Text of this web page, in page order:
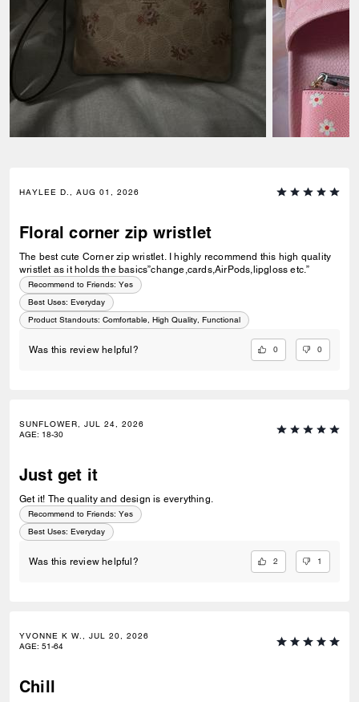
HAYLEE D., AUG 01, 2026
Floral corner zip wristlet
The best cute Corner zip wristlet. I highly recommend this high quality
wristlet as it holds the basics”change,cards,AirPods,lipgloss etc.”
Recommend to Friends: Yes
Best Uses: Everyday
Product Standouts: Comfortable, High Quality, Functional
Was this review helpful? 0 0
SUNFLOWER, JUL 24, 2026
AGE: 18-30
Just get it
Get it! The quality and design is everything.
Recommend to Friends: Yes
Best Uses: Everyday
Was this review helpful? 2 1
YVONNE K W., JUL 20, 2026
AGE: 51-64
Chill